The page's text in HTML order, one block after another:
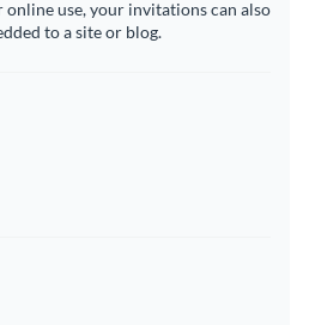
use, your invitations can also
to a site or blog.